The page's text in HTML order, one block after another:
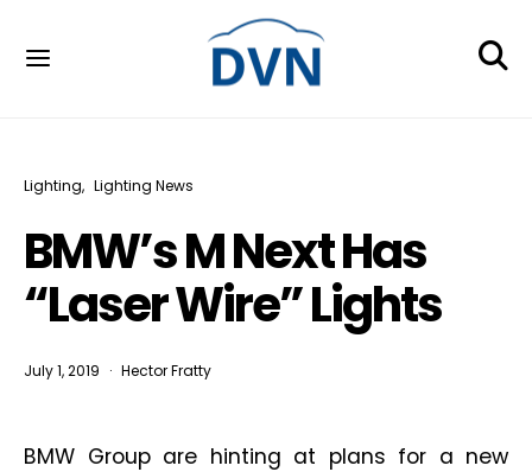
Lighting Lighting News
BMW’s M Next Has
“Laser Wire” Lights
July 1, 2019 Hector Fratty
BMW Group are hinting at plans for a new